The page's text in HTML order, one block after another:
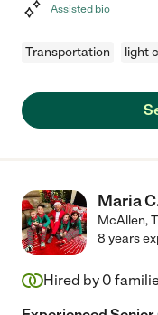
Assisted bio
Transportation light
Maria
McAllen,
8 years
Hired by 0